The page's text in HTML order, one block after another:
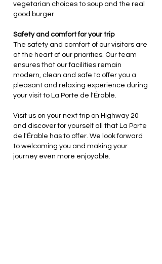
vegetarian choices to soup and the real
good burger.
Safety and comfort for your trip
The safety and comfort of our visitors are
at the heart of our priorities. Our team
ensures that our facilities remain
modern, clean and safe to offer you a
pleasant and relaxing experience during
your visit to La Porte de l'Érable.
Visit us on your next trip on Highway 20
and discover for yourself all that La Porte
de l'Érable has to offer. We look forward
to welcoming you and making your
journey even more enjoyable.